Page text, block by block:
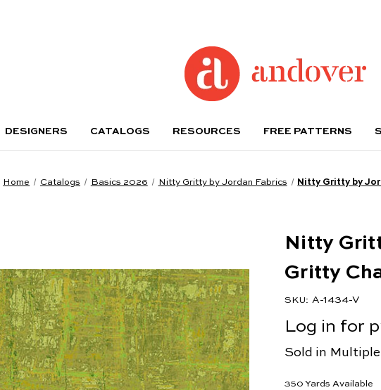
DESIGNERS CATALOGS RESOURCES FREE PATTERNS
Home Catalogs Basics 2026 Nitty Gritty by Jordan Fabrics Nitty Gritty by
Nitty
Gritty
SKU: A-1434-V
Log in for
Sold in
350 Yards Available